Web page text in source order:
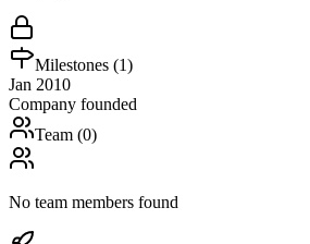
Milestones (1)
Jan 2010
Company founded
Team (0)
No team members found